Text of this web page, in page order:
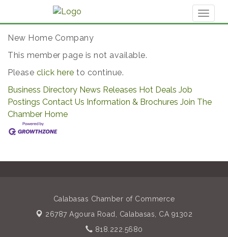
New Home Company
This member page is not available.
Please click here to continue.
Business Directory News Releases Hot Deals Job
Postings Contact Us Information & Brochures Join The
Chamber Home
Calabasas Chamber of Commerce
26787 Agoura Road, Calabasas, CA 91302
818.222.5680